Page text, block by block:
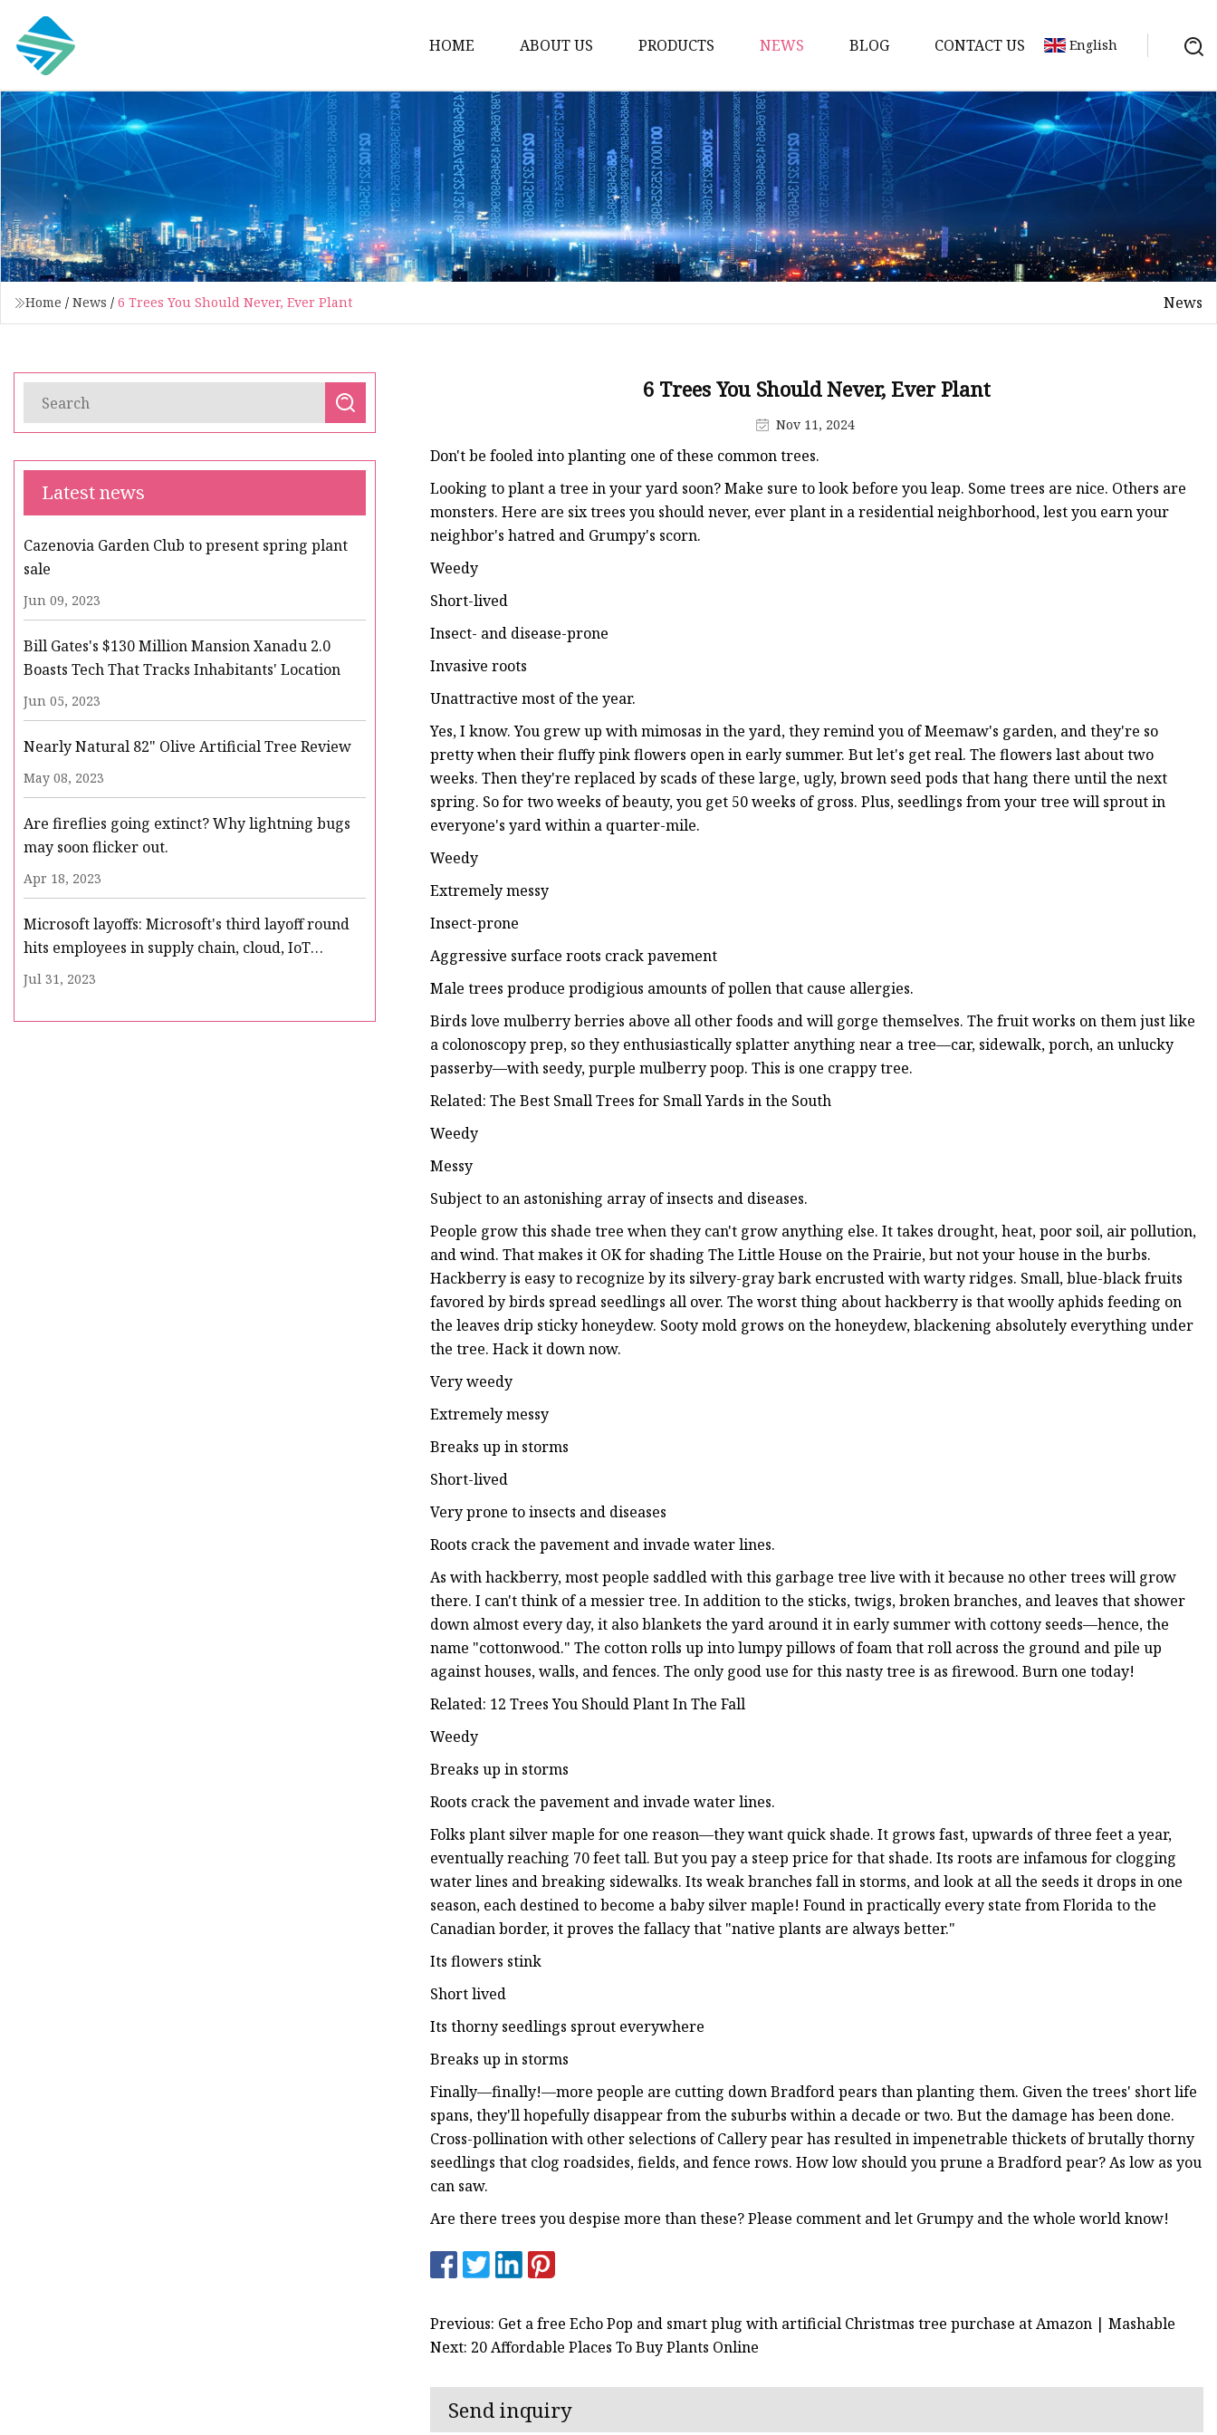
HOME ABOUT US PRODUCTS
Artificial Trees
Outdoor Artificial Trees
Indoor Artificial Trees
Artificial Grasses
Bush Grasses
Wall Grasses
Artificial Leaf Vines
Artificial Hanging Plants
Leaf Hanging Plants
NEWS BLOG CONTACT US English
Home / News / 6 Trees You Should Never, Ever Plant News
Latest news
Cazenovia Garden Club to present spring plant
sale
Jun 09, 2023
Bill Gates's $130 Million Mansion Xanadu 2.0
Boasts Tech That Tracks Inhabitants' Location
Jun 05, 2023
Nearly Natural 82" Olive Artificial Tree Review
May 08, 2023
Are fireflies going extinct? Why lightning bugs
may soon flicker out.
Apr 18, 2023
Microsoft layoffs: Microsoft's third layoff round
hits employees in supply chain, cloud, IoT
business
Jul 31, 2023
6 Trees You Should Never, Ever Plant
Nov 11, 2024
Don't be fooled into planting one of these common trees.
Looking to plant a tree in your yard soon? Make sure to look before you leap. Some trees are nice. Others are
monsters. Here are six trees you should never, ever plant in a residential neighborhood, lest you earn your
neighbor's hatred and Grumpy's scorn.
Weedy
Short-lived
Insect- and disease-prone
Invasive roots
Unattractive most of the year.
Yes, I know. You grew up with mimosas in the yard, they remind you of Meemaw's garden, and they're so
pretty when their fluffy pink flowers open in early summer. But let's get real. The flowers last about two
weeks. Then they're replaced by scads of these large, ugly, brown seed pods that hang there until the next
spring. So for two weeks of beauty, you get 50 weeks of gross. Plus, seedlings from your tree will sprout in
everyone's yard within a quarter-mile.
Weedy
Extremely messy
Insect-prone
Aggressive surface roots crack pavement
Male trees produce prodigious amounts of pollen that cause allergies.
Birds love mulberry berries above all other foods and will gorge themselves. The fruit works on them just like
a colonoscopy prep, so they enthusiastically splatter anything near a tree—car, sidewalk, porch, an unlucky
passerby—with seedy, purple mulberry poop. This is one crappy tree.
Related: The Best Small Trees for Small Yards in the South
Weedy
Messy
Subject to an astonishing array of insects and diseases.
People grow this shade tree when they can't grow anything else. It takes drought, heat, poor soil, air pollution,
and wind. That makes it OK for shading The Little House on the Prairie, but not your house in the burbs.
Hackberry is easy to recognize by its silvery-gray bark encrusted with warty ridges. Small, blue-black fruits
favored by birds spread seedlings all over. The worst thing about hackberry is that woolly aphids feeding on
the leaves drip sticky honeydew. Sooty mold grows on the honeydew, blackening absolutely everything under
the tree. Hack it down now.
Very weedy
Extremely messy
Breaks up in storms
Short-lived
Very prone to insects and diseases
Roots crack the pavement and invade water lines.
As with hackberry, most people saddled with this garbage tree live with it because no other trees will grow
there. I can't think of a messier tree. In addition to the sticks, twigs, broken branches, and leaves that shower
down almost every day, it also blankets the yard around it in early summer with cottony seeds—hence, the
name "cottonwood." The cotton rolls up into lumpy pillows of foam that roll across the ground and pile up
against houses, walls, and fences. The only good use for this nasty tree is as firewood. Burn one today!
Related: 12 Trees You Should Plant In The Fall
Weedy
Breaks up in storms
Roots crack the pavement and invade water lines.
Folks plant silver maple for one reason—they want quick shade. It grows fast, upwards of three feet a year,
eventually reaching 70 feet tall. But you pay a steep price for that shade. Its roots are infamous for clogging
water lines and breaking sidewalks. Its weak branches fall in storms, and look at all the seeds it drops in one
season, each destined to become a baby silver maple! Found in practically every state from Florida to the
Canadian border, it proves the fallacy that "native plants are always better."
Its flowers stink
Short lived
Its thorny seedlings sprout everywhere
Breaks up in storms
Finally—finally!—more people are cutting down Bradford pears than planting them. Given the trees' short life
spans, they'll hopefully disappear from the suburbs within a decade or two. But the damage has been done.
Cross-pollination with other selections of Callery pear has resulted in impenetrable thickets of brutally thorny
seedlings that clog roadsides, fields, and fence rows. How low should you prune a Bradford pear? As low as you
can saw.
Are there trees you despise more than these? Please comment and let Grumpy and the whole world know!
Previous: Get a free Echo Pop and smart plug with artificial Christmas tree purchase at Amazon | Mashable
Next: 20 Affordable Places To Buy Plants Online
Send inquiry